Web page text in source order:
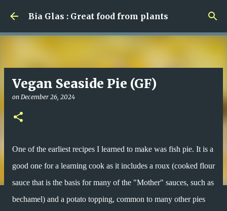
Skip to main content
Bia Glas : Great food from plants
Vegan Seaside Pie (GF)
on December 26, 2024
One of the earliest recipes I learned to make was fish pie. It is a
good one for a learning cook as it includes a roux (cooked flour
sauce that is the basis for many of the "Mother" sauces, such as
bechamel) and a potato topping, common to many other pies